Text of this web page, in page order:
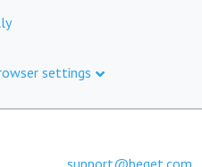
settings
support@beget.com